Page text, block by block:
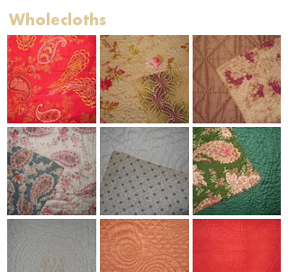
Wholecloths